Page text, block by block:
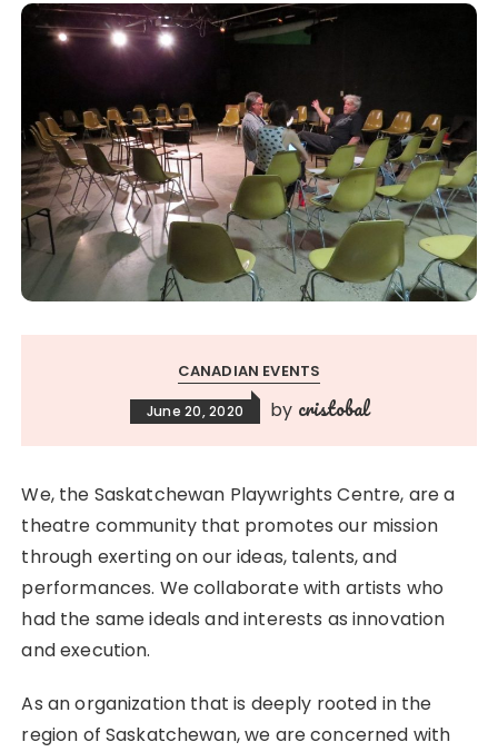
CANADIAN EVENTS
June 20, 2020 by cristobal
We, the Saskatchewan Playwrights Centre, are a
theatre community that promotes our mission
through exerting on our ideas, talents, and
performances. We collaborate with artists who
had the same ideals and interests as innovation
and execution.
As an organization that is deeply rooted in the
region of Saskatchewan, we are concerned with